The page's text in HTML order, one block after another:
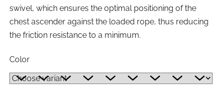
swivel, which ensures the optimal positioning of the
chest ascender against the loaded rope, thus reducing
the friction resistance to a minimum.
Color